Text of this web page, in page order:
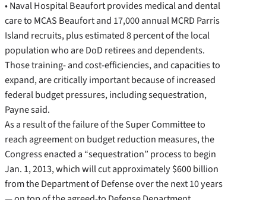
• Naval Hospital Beaufort provides medical and dental
care to MCAS Beaufort and 17,000 annual MCRD Parris
Island recruits, plus estimated 8 percent of the local
population who are DoD retirees and dependents.
Those training- and cost-efficiencies, and capacities to
expand, are critically important because of increased
federal budget pressures, including sequestration,
Payne said.
As a result of the failure of the Super Committee to
reach agreement on budget reduction measures, the
Congress enacted a “sequestration” process to begin
Jan. 1, 2013, which will cut approximately $600 billion
from the Department of Defense over the next 10 years